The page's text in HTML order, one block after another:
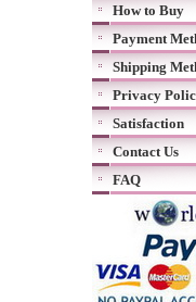
How to Buy
Payment
Shipping
Privacy
Satisfaction
Contact Us
FAQ